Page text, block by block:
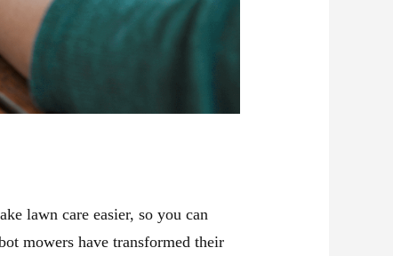
lawn care easier, so you can
mowers have transformed their